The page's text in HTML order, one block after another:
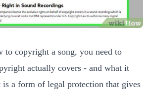
to copyright a song, you need to
actually covers - and what it
is a form of legal protection that gives